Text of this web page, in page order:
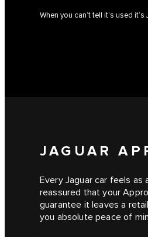
When you can’t tell it’s used
JAGUAR
Every Jaguar car feels as
reassured that your
guarantee it leaves a
you absolute peace of